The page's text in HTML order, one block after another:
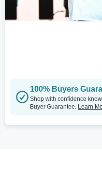
100% Buyers
Shop with confidence
Buyer Guarantee. Learn